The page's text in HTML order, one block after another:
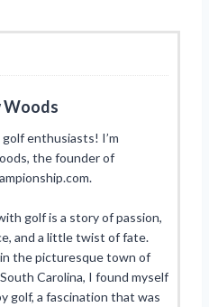
enthusiasts! I’m
the founder of
golf is a story of passion,
and a little twist of fate.
the picturesque town of
Carolina, I found myself
golf, a fascination that was